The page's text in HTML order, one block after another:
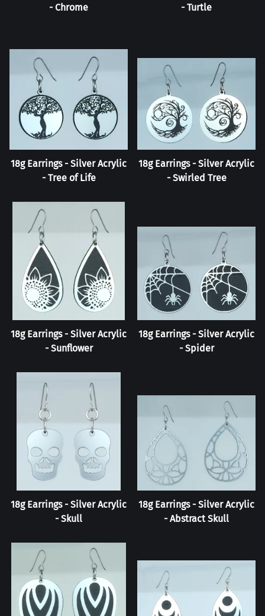
- Chrome
- Turtle
18g Earrings - Silver Acrylic
- Tree of Life
18g Earrings - Silver Acrylic
- Swirled Tree
18g Earrings - Silver Acrylic
- Sunflower
18g Earrings - Silver Acrylic
- Spider
18g Earrings - Silver Acrylic
- Skull
18g Earrings - Silver Acrylic
- Abstract Skull